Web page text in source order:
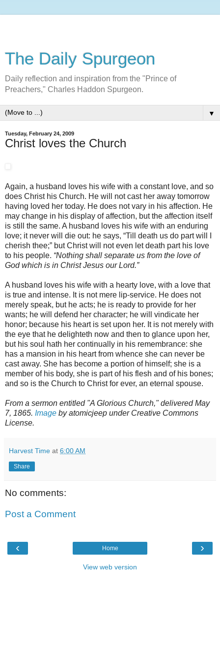
The Daily Spurgeon
Daily reflection and inspiration from the "Prince of
Preachers," Charles Haddon Spurgeon.
▼
Tuesday, February 24, 2009
Christ loves the Church
Again, a husband loves his wife with a constant love, and so
does Christ his Church. He will not cast her away tomorrow
having loved her today. He does not vary in his affection. He
may change in his display of affection, but the affection itself
is still the same. A husband loves his wife with an enduring
love; it never will die out: he says, “Till death us do part will I
cherish thee;” but Christ will not even let death part his love
to his people. “Nothing shall separate us from the love of
God which is in Christ Jesus our Lord.”
A husband loves his wife with a hearty love, with a love that
is true and intense. It is not mere lip-service. He does not
merely speak, but he acts; he is ready to provide for her
wants; he will defend her character; he will vindicate her
honor; because his heart is set upon her. It is not merely with
the eye that he delighteth now and then to glance upon her,
but his soul hath her continually in his remembrance: she
has a mansion in his heart from whence she can never be
cast away. She has become a portion of himself; she is a
member of his body, she is part of his flesh and of his bones;
and so is the Church to Christ for ever, an eternal spouse.
From a sermon entitled "A Glorious Church," delivered May
7, 1865. Image by atomicjeep under Creative Commons
License.
Harvest Time at 6:00 AM
Share
No comments:
Post a Comment
‹ ›
Home
View web version